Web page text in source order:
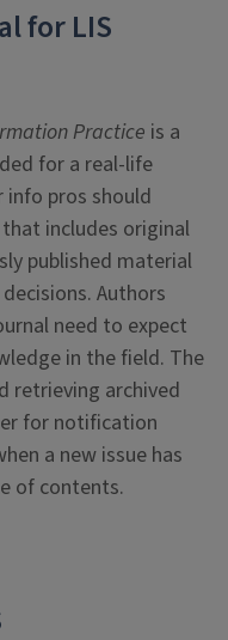
for LIS
Practice is a
for a real-life
info pros should
includes original
published material
Authors
need to expect
in the field. The
retrieving archived
for notification
a new issue has
of contents.